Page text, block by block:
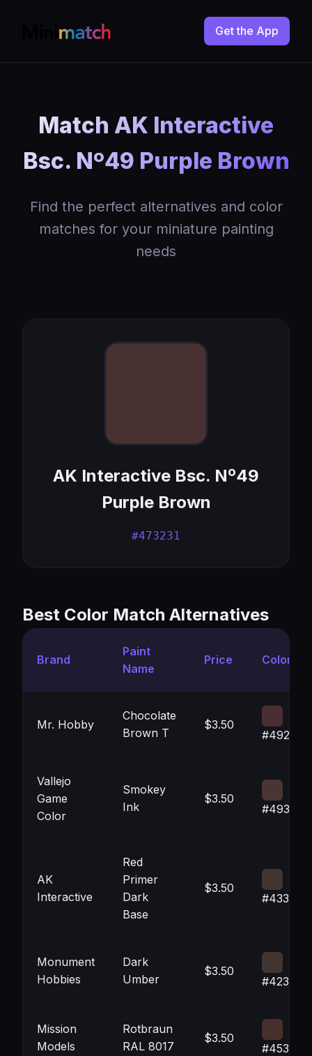
Get the App
Match AK Interactive
Bsc. Nº49 Purple Brown
Find the perfect alternatives and color
matches for your miniature painting
needs
AK Interactive Bsc. Nº49
Purple Brown
#473231
Best Color Match Alternatives
Brand
Paint
Name
Price Color
Mr. Hobby
Chocolate
Brown T
$3.50
#492F32
Vallejo
Game
Color
Smokey
Ink
$3.50
#493632
AK
Interactive
Red
Primer
Dark
Base
$3.50
#43342F
Monument
Hobbies
Dark
Umber
$3.50
#423431
Mission
Models
Rotbraun
RAL 8017
$3.50
#45302B